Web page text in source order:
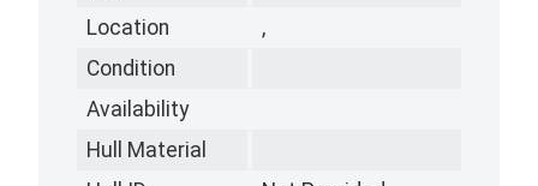
Location
,
Condition
Availability
Hull Material